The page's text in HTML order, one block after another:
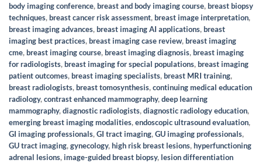
body imaging conference,breast and body imaging course,breast biopsy
techniques,breast cancer risk assessment,breast image interpretation,
breast imaging advances,breast imaging AI applications,breast
imaging best practices,breast imaging case review,breast imaging
cme,breast imaging course,breast imaging diagnosis,breast imaging
for radiologists,breast imaging for special populations,breast imaging
patient outcomes,breast imaging specialists,breast MRI training,
breast radiologists,breast tomosynthesis,continuing medical education
radiology,contrast enhanced mammography,deep learning
mammography,diagnostic radiologists,diagnostic radiology education,
emerging breast imaging modalities,endoscopic ultrasound evaluation,
GI imaging professionals,GI tract imaging,GU imaging professionals,
GU tract imaging,gynecology,high risk breast lesions,hyperfunctioning
adrenal lesions,image-guided breast biopsy, lesion differentiation